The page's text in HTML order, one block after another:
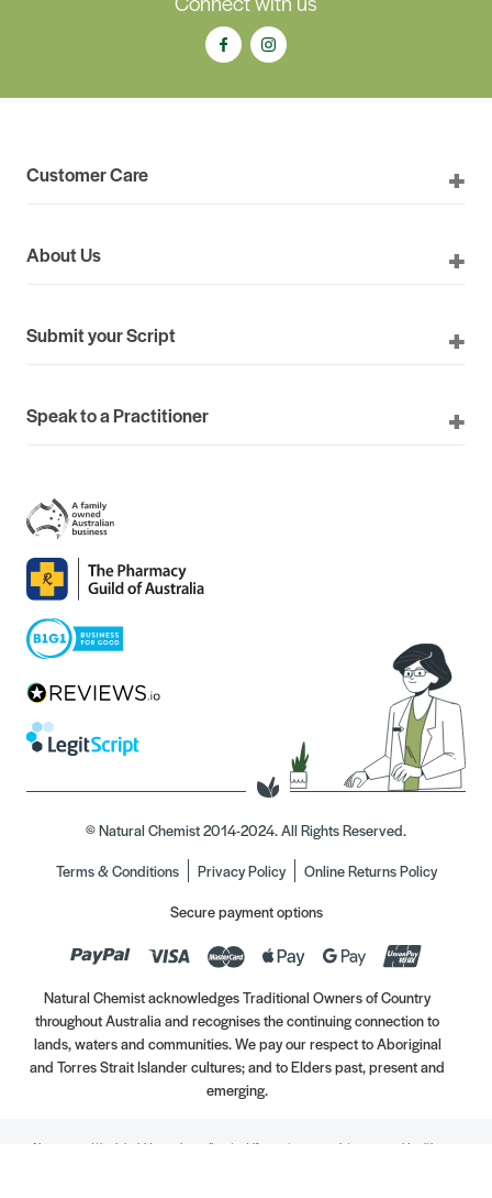
Customer Care
About Us
Submit your Script
Speak to a Practitioner
© Natural Chemist 2014-2024. All Rights Reserved.
Terms & Conditions
Privacy Policy
Online Returns Policy
Secure payment options
Natural Chemist acknowledges Traditional Owners of Country
throughout Australia and recognises the continuing connection to
lands, waters and communities. We pay our respect to Aboriginal
and Torres Strait Islander cultures; and to Elders past, present and
emerging.
Always read the label. Use only as directed. If symptoms persist, see your Healthcare